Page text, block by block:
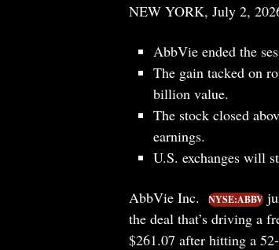
NEW YORK, July 2,
AbbVie ended the
The gain tacked on
billion value.
The stock closed
earnings.
U.S. exchanges will
AbbVie Inc. NYSE:ABBV
the deal that’s driving a
$261.07 after hitting a